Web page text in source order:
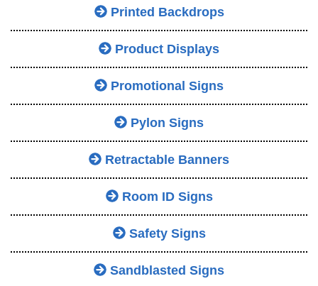
Printed Backdrops
Product Displays
Promotional Signs
Pylon Signs
Retractable Banners
Room ID Signs
Safety Signs
Sandblasted Signs